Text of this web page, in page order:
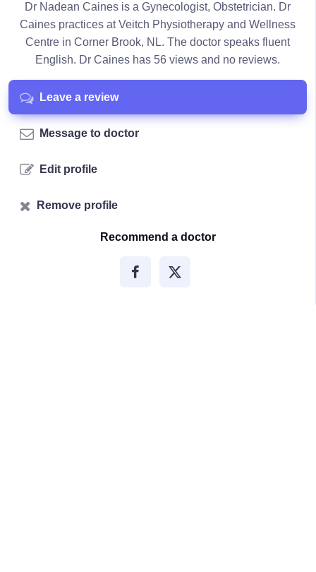
Dr Nadean Caines is a Gynecologist, Obstetrician. Dr
Caines practices at Veitch Physiotherapy and Wellness
Centre in Corner Brook, NL. The doctor speaks fluent
English. Dr Caines has 56 views and no reviews.
Leave a review
Message to doctor
Edit profile
Remove profile
Recommend a doctor